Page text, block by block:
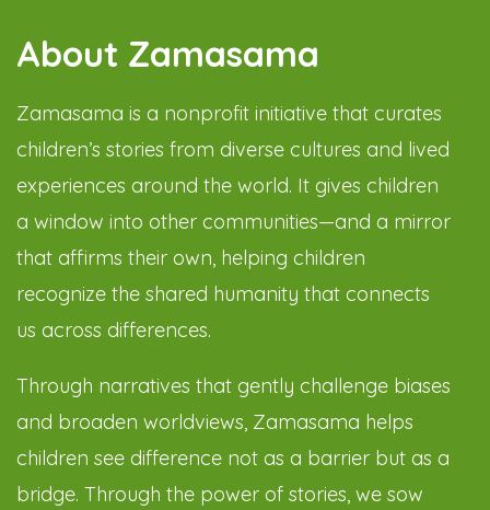
About Zamasama
Zamasama is a nonprofit initiative that curates
children’s stories from diverse cultures and lived
experiences around the world. It gives children
a window into other communities—and a mirror
that affirms their own, helping children
recognize the shared humanity that connects
us across differences.
Through narratives that gently challenge biases
and broaden worldviews, Zamasama helps
children see difference not as a barrier but as a
bridge. Through the power of stories, we sow